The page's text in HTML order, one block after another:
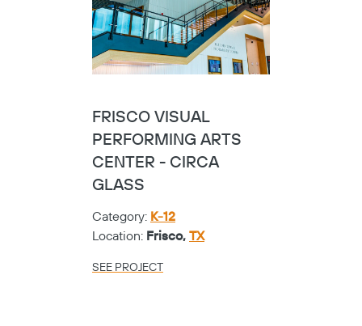
FRISCO VISUAL
PERFORMING ARTS
CENTER - CIRCA
GLASS
Category: K-12
Location: Frisco, TX
SEE PROJECT